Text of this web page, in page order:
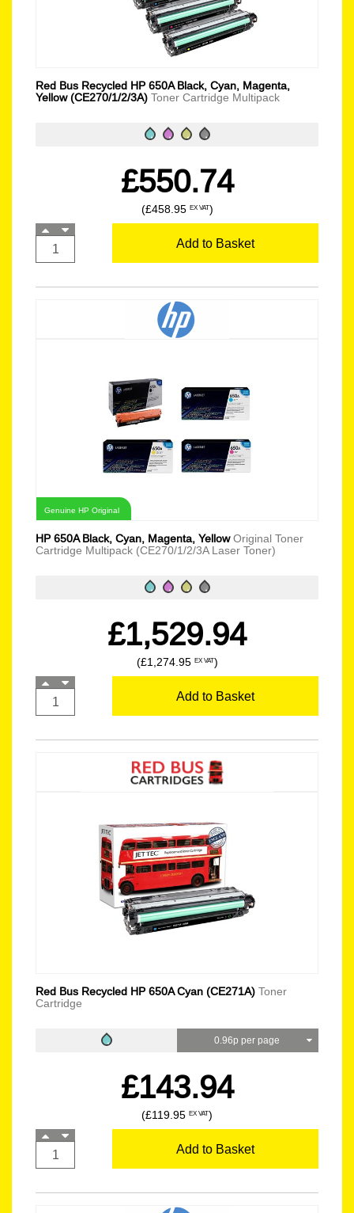
Red Bus Recycled HP 650A Black, Cyan, Magenta,
Yellow (CE270/1/2/3A) Toner Cartridge Multipack
£550.74
(£458.95 EX VAT)
Add to Basket
Genuine HP Original
HP 650A Black, Cyan, Magenta, YellowOriginal Toner
Cartridge Multipack (CE270/1/2/3A Laser Toner)
£1,529.94
(£1,274.95 EX VAT)
Add to Basket
Red Bus Recycled HP 650A Cyan (CE271A) Toner
Cartridge
0.96p per page
£143.94
(£119.95 EX VAT)
Add to Basket